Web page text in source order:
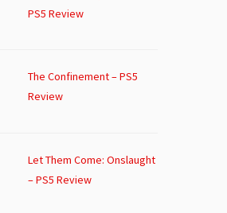
PS5 Review
The Confinement – PS5
Review
Let Them Come: Onslaught
– PS5 Review